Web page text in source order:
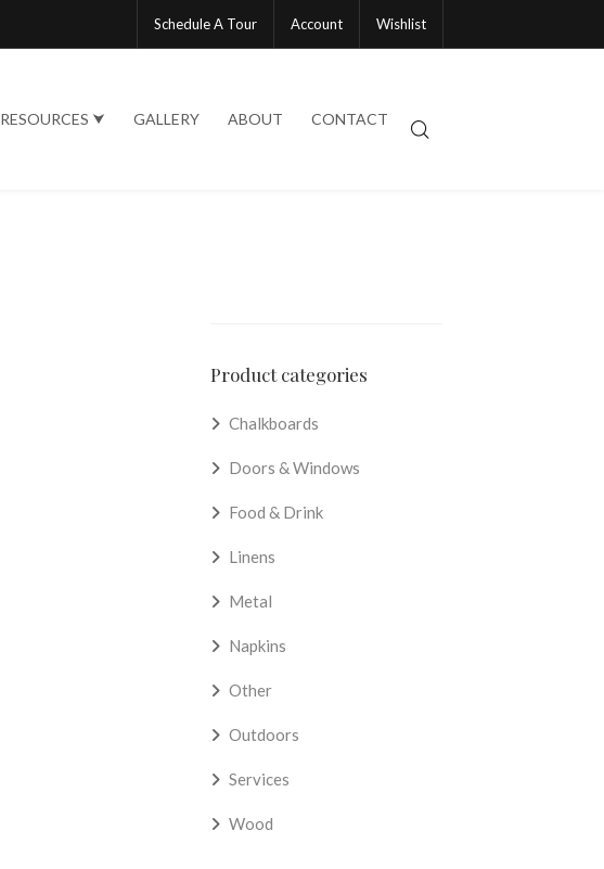
Schedule A Tour Account Wishlist
RESOURCES ⮟ GALLERY ABOUT CONTACT
Product categories
Chalkboards
Doors & Windows
Food & Drink
Linens
Metal
Napkins
Other
Outdoors
Services
Wood